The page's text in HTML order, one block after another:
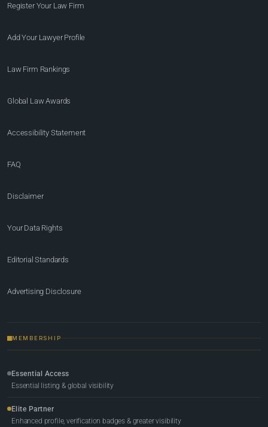
Register Your Law Firm
Add Your Lawyer Profile
Law Firm Rankings
Global Law Awards
Accessibility Statement
FAQ
Disclaimer
Your Data Rights
Editorial Standards
Advertising Disclosure
MEMBERSHIP
Essential Access
Essential listing & global visibility
Elite Partner
Enhanced profile, verification badges & greater visibility